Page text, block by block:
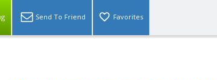
Send To Friend Favorites